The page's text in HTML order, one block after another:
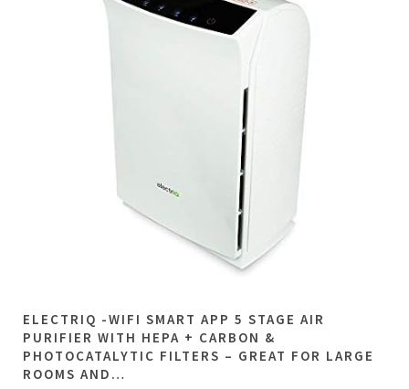
ELECTRIQ -WIFI SMART APP 5 STAGE AIR
PURIFIER WITH HEPA + CARBON &
PHOTOCATALYTIC FILTERS – GREAT FOR LARGE
ROOMS AND…